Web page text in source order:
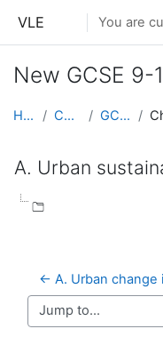
VLE You are
New GCSE 9-1
Home Courses GCSE 9-1
A. Urban
← A. Urban change
Jump to...